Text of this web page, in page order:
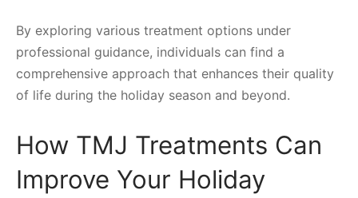
By exploring various treatment options under
professional guidance, individuals can find a
comprehensive approach that enhances their quality
of life during the holiday season and beyond.
How TMJ Treatments Can
Improve Your Holiday